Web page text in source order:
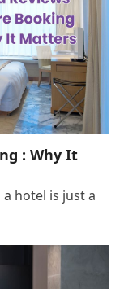
: Why It
hotel is just a